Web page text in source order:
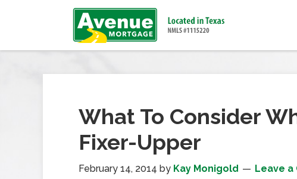
What To Consider
Fixer-Upper
February 14, 2014 by Kay Monigold Leave a